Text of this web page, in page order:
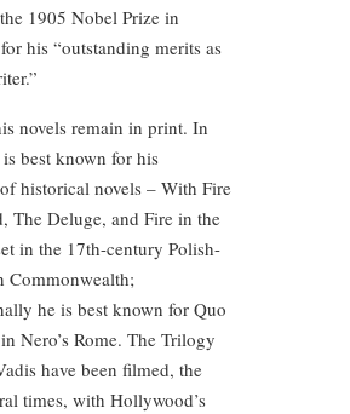
1905 Nobel Prize in
his “outstanding merits as
novels remain in print. In
best known for his
historical novels – With Fire
The Deluge, and Fire in the
in the 17th-century Polish-
Commonwealth;
he is best known for Quo
Nero’s Rome. The Trilogy
have been filmed, the
times, with Hollywood’s